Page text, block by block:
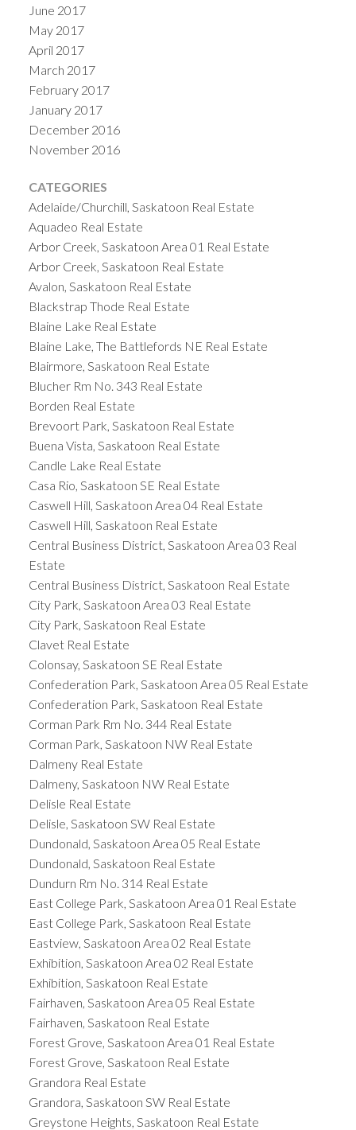
June 2017
May 2017
April 2017
March 2017
February 2017
January 2017
December 2016
November 2016
CATEGORIES
Adelaide/Churchill, Saskatoon Real Estate
Aquadeo Real Estate
Arbor Creek, Saskatoon Area 01 Real Estate
Arbor Creek, Saskatoon Real Estate
Avalon, Saskatoon Real Estate
Blackstrap Thode Real Estate
Blaine Lake Real Estate
Blaine Lake, The Battlefords NE Real Estate
Blairmore, Saskatoon Real Estate
Blucher Rm No. 343 Real Estate
Borden Real Estate
Brevoort Park, Saskatoon Real Estate
Buena Vista, Saskatoon Real Estate
Candle Lake Real Estate
Casa Rio, Saskatoon SE Real Estate
Caswell Hill, Saskatoon Area 04 Real Estate
Caswell Hill, Saskatoon Real Estate
Central Business District, Saskatoon Area 03 Real
Estate
Central Business District, Saskatoon Real Estate
City Park, Saskatoon Area 03 Real Estate
City Park, Saskatoon Real Estate
Clavet Real Estate
Colonsay, Saskatoon SE Real Estate
Confederation Park, Saskatoon Area 05 Real Estate
Confederation Park, Saskatoon Real Estate
Corman Park Rm No. 344 Real Estate
Corman Park, Saskatoon NW Real Estate
Dalmeny Real Estate
Dalmeny, Saskatoon NW Real Estate
Delisle Real Estate
Delisle, Saskatoon SW Real Estate
Dundonald, Saskatoon Area 05 Real Estate
Dundonald, Saskatoon Real Estate
Dundurn Rm No. 314 Real Estate
East College Park, Saskatoon Area 01 Real Estate
East College Park, Saskatoon Real Estate
Eastview, Saskatoon Area 02 Real Estate
Exhibition, Saskatoon Area 02 Real Estate
Exhibition, Saskatoon Real Estate
Fairhaven, Saskatoon Area 05 Real Estate
Fairhaven, Saskatoon Real Estate
Forest Grove, Saskatoon Area 01 Real Estate
Forest Grove, Saskatoon Real Estate
Grandora Real Estate
Grandora, Saskatoon SW Real Estate
Greystone Heights, Saskatoon Real Estate